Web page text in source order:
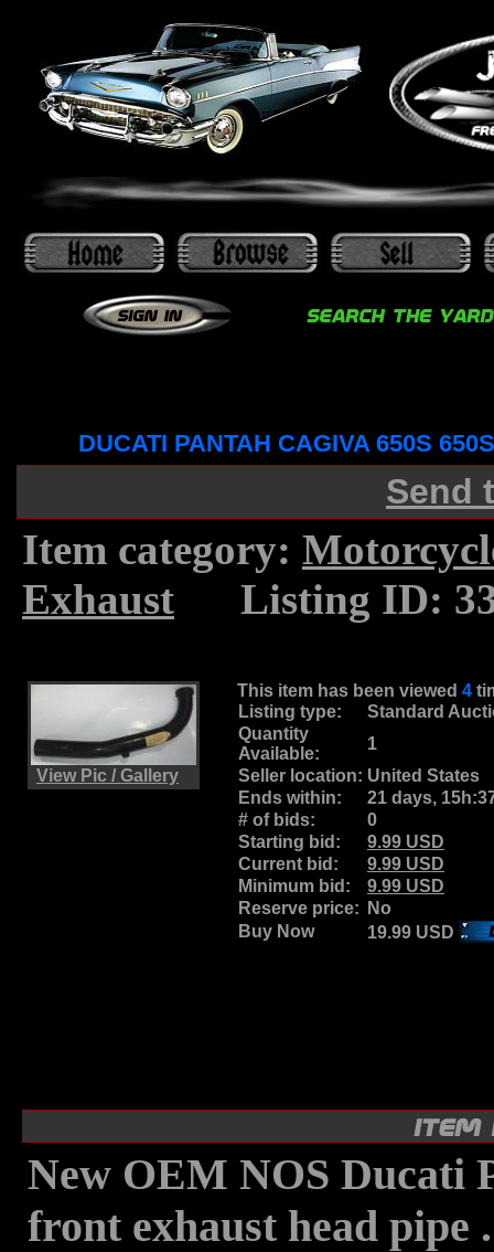
DUCATI PANTAH CAGIVA 650S
Send
Item category:
Exhaust
Listing ID:
View Pic / Gallery
This item has been viewed 4
Listing type:
Standard
Quantity
Available:
1
Seller location: United States
Ends within:
21 days,
# of bids:
0
Starting bid:
9.99 USD
Current bid:
9.99 USD
Minimum bid:
9.99 USD
Reserve price:
No
Buy Now
19.99 USD
New OEM NOS Ducati
front exhaust head pipe